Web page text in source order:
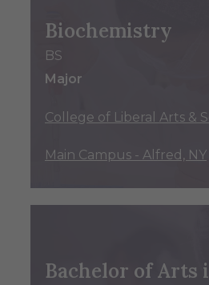
Biochemistry
BS
Major
College of Liberal Arts &
Main Campus - Alfred, NY
Bachelor of Arts